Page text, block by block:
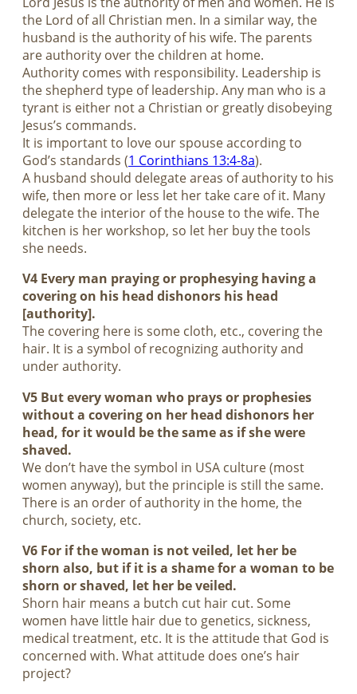
the Lord of all Christian men. In a similar way, the
husband is the authority of his wife. The parents
are authority over the children at home.
Authority comes with responsibility. Leadership is
the shepherd type of leadership. Any man who is a
tyrant is either not a Christian or greatly disobeying
Jesus’s commands.
It is important to love our spouse according to
God’s standards (1 Corinthians 13:4-8a).
A husband should delegate areas of authority to his
wife, then more or less let her take care of it. Many
delegate the interior of the house to the wife. The
kitchen is her workshop, so let her buy the tools
she needs.
V4 Every man praying or prophesying having a
covering on his head dishonors his head
[authority].
The covering here is some cloth, etc., covering the
hair. It is a symbol of recognizing authority and
under authority.
V5 But every woman who prays or prophesies
without a covering on her head dishonors her
head, for it would be the same as if she were
shaved.
We don’t have the symbol in USA culture (most
women anyway), but the principle is still the same.
There is an order of authority in the home, the
church, society, etc.
V6 For if the woman is not veiled, let her be
shorn also, but if it is a shame for a woman to be
shorn or shaved, let her be veiled.
Shorn hair means a butch cut hair cut. Some
women have little hair due to genetics, sickness,
medical treatment, etc. It is the attitude that God is
concerned with. What attitude does one’s hair
project?